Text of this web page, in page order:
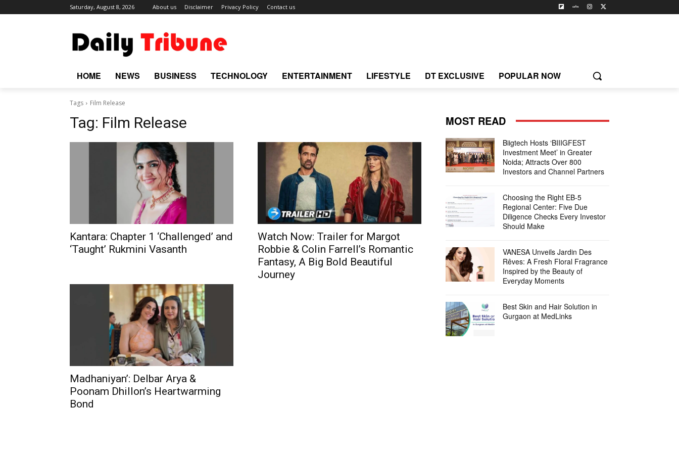
Saturday, August 8, 2026 About us Disclaimer Privacy Policy Contact us
HOME NEWS BUSINESS TECHNOLOGY ENTERTAINMENT LIFESTYLE DT EXCLUSIVE POPULAR NOW
Tags Film Release
Tag: Film Release
Kantara: Chapter 1 ‘Challenged’ and
‘Taught’ Rukmini Vasanth
Watch Now: Trailer for Margot
Robbie & Colin Farrell’s Romantic
Fantasy, A Big Bold Beautiful
Journey
Madhaniyan’: Delbar Arya &
Poonam Dhillon’s Heartwarming
Bond
MOST READ
Biigtech Hosts ‘BIIIGFEST
Investment Meet’ in Greater
Noida; Attracts Over 800
Investors and Channel Partners
Choosing the Right EB-5
Regional Center: Five Due
Diligence Checks Every Investor
Should Make
VANESA Unveils Jardin Des
Rêves: A Fresh Floral Fragrance
Inspired by the Beauty of
Everyday Moments
Best Skin and Hair Solution in
Gurgaon at MedLinks